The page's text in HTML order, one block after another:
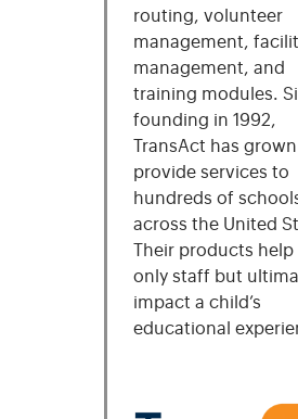
routing, volunteer
management,
management, and
training modules.
founding in 1992,
TransAct has
provide services to
hundreds of
across the United
Their products
only staff but
impact a child’s
educational